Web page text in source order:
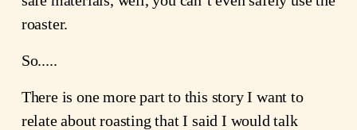
roaster.
So.....
There is one more part to this story I want to
relate about roasting that I said I would talk